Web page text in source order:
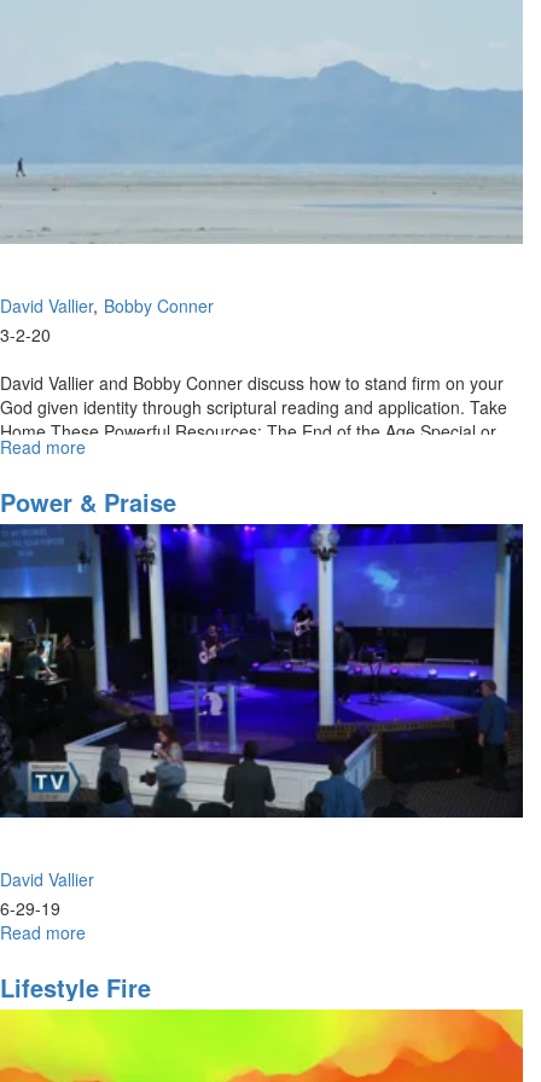
David Vallier Bobby Conner
3-2-20
David Vallier and Bobby Conner discuss how to stand firm on your
God given identity through scriptural reading and application. Take
Home These Powerful Resources: The End of the Age Special or
Call...
Read more
Your
Kingdom
Identity
Power & Praise
David Vallier
6-29-19
Read more
&
Praise
Lifestyle Fire